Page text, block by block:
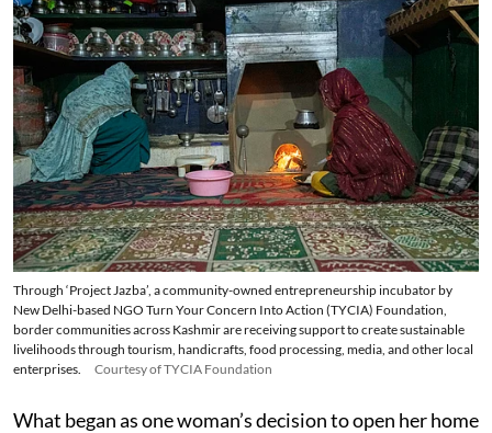
Through ‘Project Jazba’, a community-owned entrepreneurship incubator by
New Delhi-based NGO Turn Your Concern Into Action (TYCIA) Foundation,
border communities across Kashmir are receiving support to create sustainable
livelihoods through tourism, handicrafts, food processing, media, and other local
enterprises.
Courtesy of TYCIA Foundation
What began as one woman’s decision to open her home